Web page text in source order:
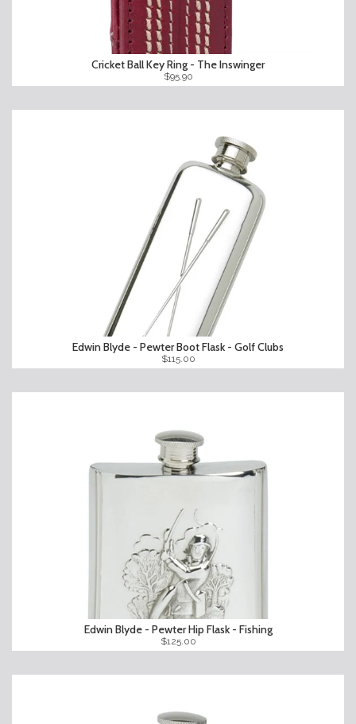
Cricket Ball Key Ring - The Inswinger
$95.90
Edwin Blyde - Pewter Boot Flask - Golf Clubs
$115.00
Edwin Blyde - Pewter Hip Flask - Fishing
$125.00